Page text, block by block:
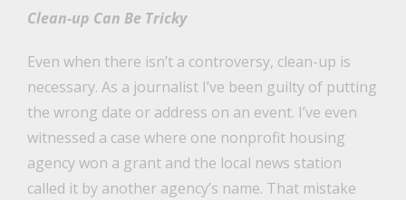
Clean-up Can Be Tricky
Even when there isn’t a controversy, clean-up is
necessary. As a journalist I’ve been guilty of putting
the wrong date or address on an event. I’ve even
witnessed a case where one nonprofit housing
agency won a grant and the local news station
called it by another agency’s name. That mistake